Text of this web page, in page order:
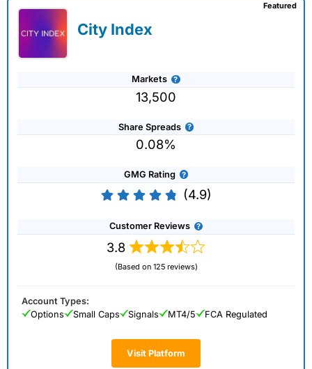
City Index
Markets
13,500
Share Spreads
0.08%
GMG Rating
(4.9)
Customer Reviews
3.8
(Based on 125 reviews)
Visit Platform
Featured
Account Types:
Options
Small Caps Signals MT4/5 FCA Regulated